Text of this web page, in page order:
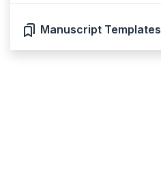
Manuscript Templates